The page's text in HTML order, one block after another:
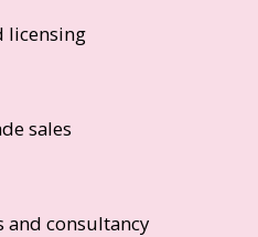
licensing
sales
and consultancy